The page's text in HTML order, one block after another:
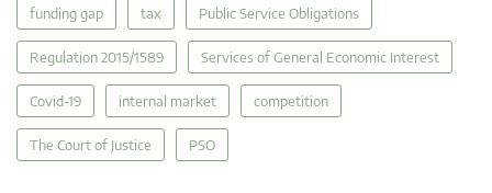
funding gap tax Public Service Obligations
Regulation 2015/1589 Services of General Economic Interest
Covid-19 internal market competition
The Court of Justice PSO